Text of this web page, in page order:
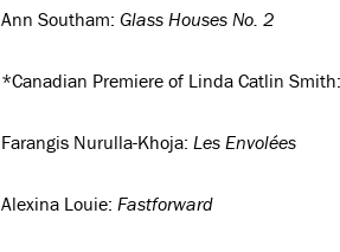
Ann Southam: Glass Houses No. 2
*Canadian Premiere of Linda Catlin Smith:
Farangis Nurulla-Khoja: Les Envolées
Alexina Louie: Fastforward